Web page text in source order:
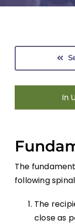
In
The
following
The
close as